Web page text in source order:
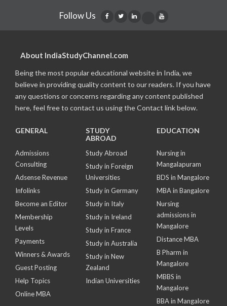
Follow Us
About IndiaStudyChannel.com
Being the most popular educational website in India, we
believe in providing quality content to our readers. If you have
any questions or concerns regarding any content published
here, feel free to contact us using the Contact link below.
GENERAL
Admissions
Consulting
Adsense Revenue
Infolinks
Become an Editor
Membership
Levels
Payments
Winners & Awards
Guest Posting
Help Topics
Online MBA
STUDY
ABROAD
Study Abroad
Study in Foreign
Universities
Study in Germany
Study in Italy
Study in Ireland
Study in France
Study in Australia
Study in New
Zealand
Indian Universities
EDUCATION
Nursing in
Mangalapuram
BDS in Mangalore
MBA in Bangalore
Nursing
admissions in
Mangalore
Distance MBA
B Pharm in
Mangalore
MBBS in
Mangalore
BBA in Mangalore